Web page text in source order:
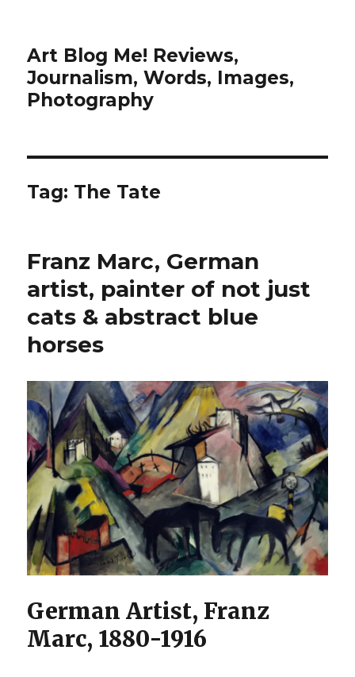
Art Blog Me! Reviews,
Journalism, Words, Images,
Photography
Tag: The Tate
Franz Marc, German
artist, painter of not just
cats & abstract blue
horses
German Artist, Franz
Marc, 1880-1916